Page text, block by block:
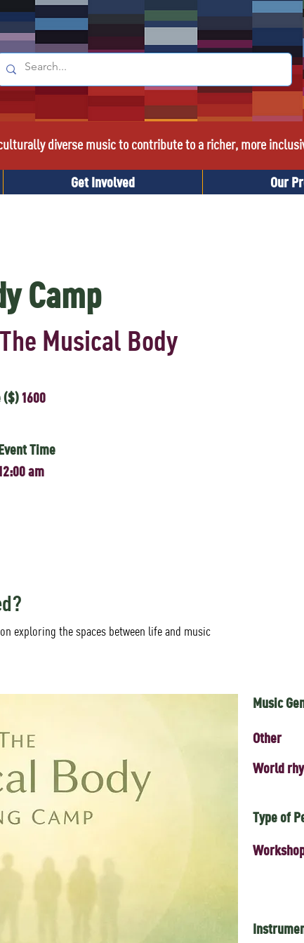
diverse music to contribute to a richer, more
Get Involved Our
Camp
Musical Body
($) 1600
Time
am
exploring the spaces between life and music
Music
Other
World
Type of